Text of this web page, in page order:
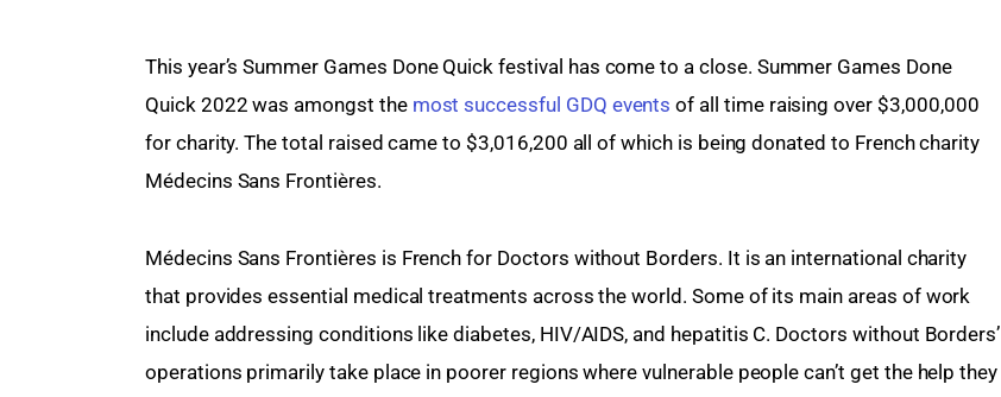
This year’s Summer Games Done Quick festival has come to a close. Summer Games Done
Quick 2022 was amongst the most successful GDQ events of all time raising over $3,000,000
for charity. The total raised came to $3,016,200 all of which is being donated to French charity
Médecins Sans Frontières.
Médecins Sans Frontières is French for Doctors without Borders. It is an international charity
that provides essential medical treatments across the world. Some of its main areas of work
include addressing conditions like diabetes, HIV/AIDS, and hepatitis C. Doctors without Borders’
operations primarily take place in poorer regions where vulnerable people can’t get the help they